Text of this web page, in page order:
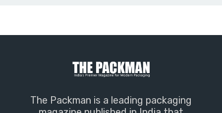
The Packman is a leading packaging